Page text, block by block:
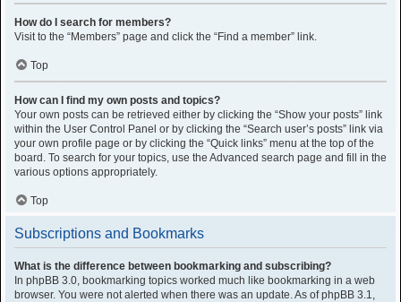
How do I search for members?
Visit to the “Members” page and click the “Find a member” link.
Top
How can I find my own posts and topics?
Your own posts can be retrieved either by clicking the “Show your posts” link
within the User Control Panel or by clicking the “Search user’s posts” link via
your own profile page or by clicking the “Quick links” menu at the top of the
board. To search for your topics, use the Advanced search page and fill in the
various options appropriately.
Top
Subscriptions and Bookmarks
What is the difference between bookmarking and subscribing?
In phpBB 3.0, bookmarking topics worked much like bookmarking in a web
browser. You were not alerted when there was an update. As of phpBB 3.1,